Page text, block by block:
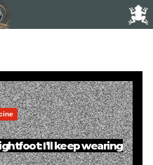
I’ll keep wearing